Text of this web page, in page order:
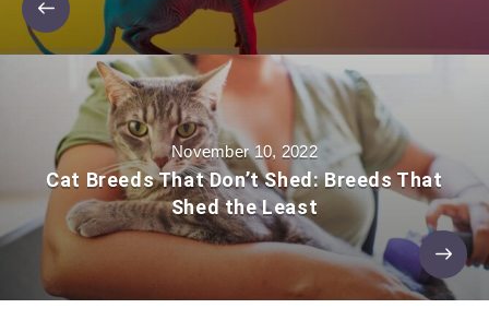
November 10, 2022
Cat Breeds That Don’t Shed: Breeds That
Shed the Least